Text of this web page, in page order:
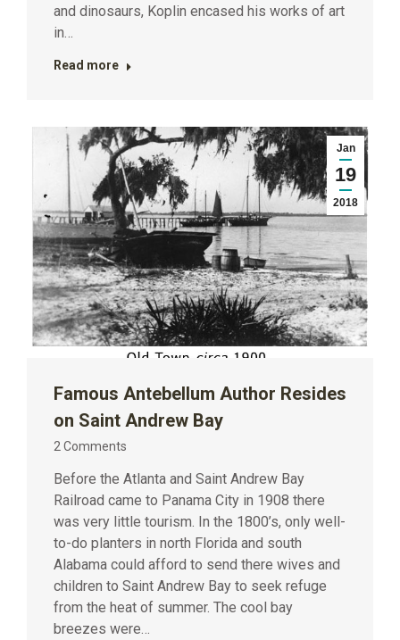
and dinosaurs, Koplin encased his works of art
in…
Read more
Jan
19
2018
Famous Antebellum Author Resides
on Saint Andrew Bay
2 Comments
Before the Atlanta and Saint Andrew Bay
Railroad came to Panama City in 1908 there
was very little tourism. In the 1800’s, only well-
to-do planters in north Florida and south
Alabama could afford to send there wives and
children to Saint Andrew Bay to seek refuge
from the heat of summer. The cool bay
breezes were…